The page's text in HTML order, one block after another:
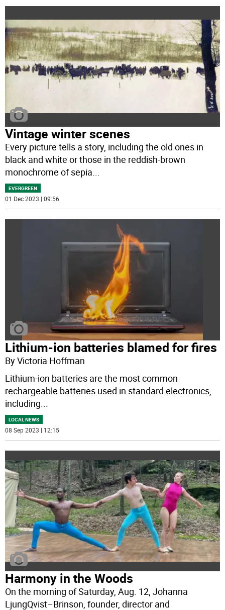
Vintage winter scenes
Every picture tells a story, including the old ones in
black and white or those in the reddish-brown
monochrome of sepia...
EVERGREEN
01 Dec 2023 | 09:56
Lithium-ion batteries blamed for fires
By Victoria Hoffman
Lithium-ion batteries are the most common
rechargeable batteries used in standard electronics,
including
LOCAL NEWS
08 Sep 2023 | 12:15
Harmony in the Woods
On the morning of Saturday, Aug. 12, Johanna
LjungQvist–Brinson, founder, director and